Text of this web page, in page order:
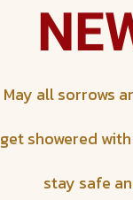
May all sorrows
get showered
stay safe